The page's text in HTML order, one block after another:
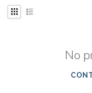
No